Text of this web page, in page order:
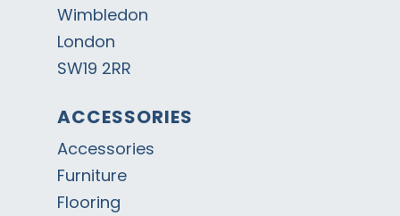
Wimbledon
London
SW19 2RR
ACCESSORIES
Accessories
Furniture
Flooring